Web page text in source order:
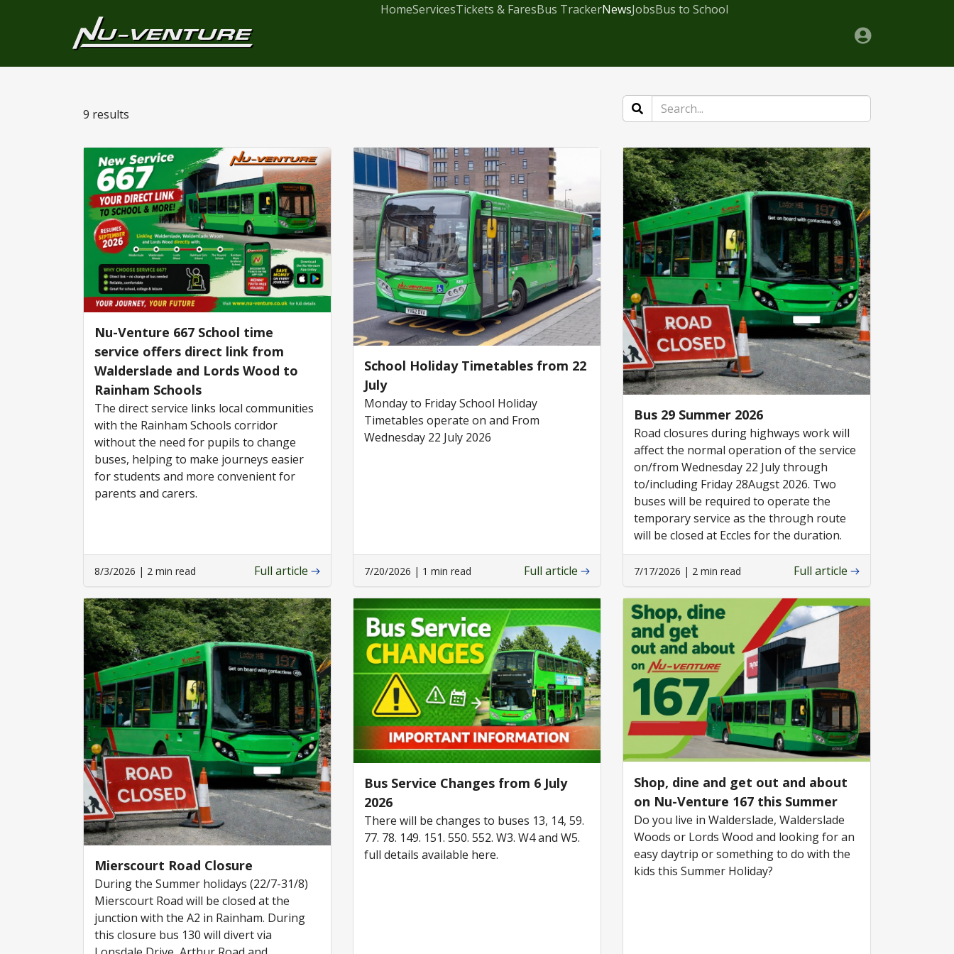
HomeServicesTickets & FaresBus TrackerNewsJobsBus to School
9 results
Nu-Venture 667 School time
service offers direct link from
Walderslade and Lords Wood to
Rainham Schools
The direct service links local communities
with the Rainham Schools corridor
without the need for pupils to change
buses, helping to make journeys easier
for students and more convenient for
parents and carers.
8/3/2026 | 2 min read Full article
School Holiday Timetables from 22
July
Monday to Friday School Holiday
Timetables operate on and From
Wednesday 22 July 2026
7/20/2026 | 1 min read Full article
Bus 29 Summer 2026
Road closures during highways work will
affect the normal operation of the service
on/from Wednesday 22 July through
to/including Friday 28Augst 2026. Two
buses will be required to operate the
temporary service as the through route
will be closed at Eccles for the duration.
7/17/2026 | 2 min read Full article
Mierscourt Road Closure
During the Summer holidays (22/7-31/8)
Mierscourt Road will be closed at the
junction with the A2 in Rainham. During
this closure bus 130 will divert via
Bus Service Changes from 6 July
2026
There will be changes to buses 13, 14, 59.
77. 78. 149. 151. 550. 552. W3. W4 and W5.
full details available here.
Shop, dine and get out and about
on Nu-Venture 167 this Summer
Do you live in Walderslade, Walderslade
Woods or Lords Wood and looking for an
easy daytrip or something to do with the
kids this Summer Holiday?